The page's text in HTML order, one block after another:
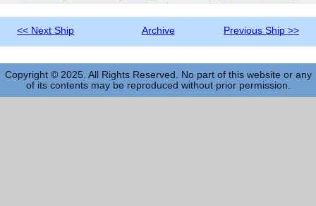
<< Next Ship Archive Previous Ship >>
Copyright © 2025. All Rights Reserved. No part of this website or any
of its contents may be reproduced without prior permission.